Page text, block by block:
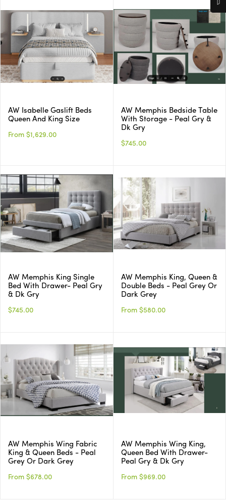
AW Isabelle Gaslift Beds
Queen And King Size
From $1,629.00
AW Memphis Bedside Table
With Storage - Peal Gry &
Dk Gry
$745.00
AW Memphis King Single
Bed With Drawer- Peal Gry
& Dk Gry
$745.00
AW Memphis King, Queen &
Double Beds - Peal Grey Or
Dark Grey
From $580.00
AW Memphis Wing Fabric
King & Queen Beds - Peal
Grey Or Dark Grey
From $678.00
AW Memphis Wing King,
Queen Bed With Drawer-
Peal Gry & Dk Gry
From $969.00